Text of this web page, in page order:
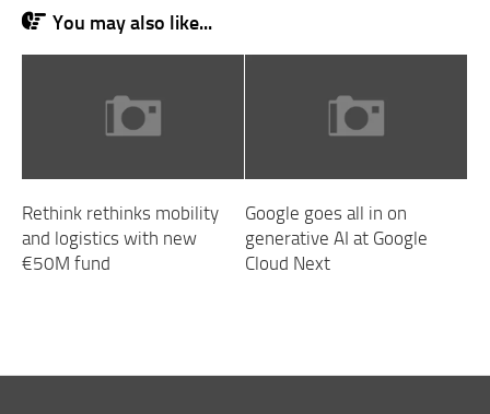
You may also like...
Rethink rethinks mobility
and logistics with new
€50M fund
Google goes all in on
generative AI at Google
Cloud Next